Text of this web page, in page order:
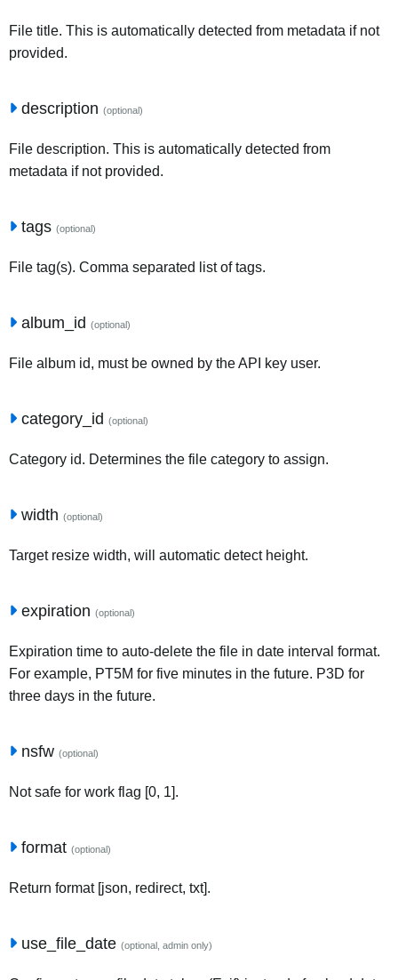
File title. This is automatically detected from metadata if not
provided.
description (optional)
File description. This is automatically detected from
metadata if not provided.
tags (optional)
File tag(s). Comma separated list of tags.
album_id (optional)
File album id, must be owned by the API key user.
category_id (optional)
Category id. Determines the file category to assign.
width (optional)
Target resize width, will automatic detect height.
expiration (optional)
Expiration time to auto-delete the file in date interval format.
For example, PT5M for five minutes in the future. P3D for
three days in the future.
nsfw (optional)
Not safe for work flag [0, 1].
format (optional)
Return format [json, redirect, txt].
use_file_date (optional, admin only)